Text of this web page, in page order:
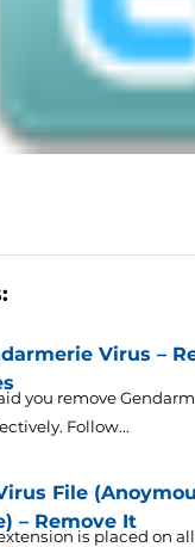
Virus –
you remove
Follow...
File
– Remove It
is placed on